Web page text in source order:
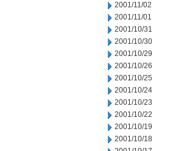
2001/11/02
2001/11/01
2001/10/31
2001/10/30
2001/10/29
2001/10/26
2001/10/25
2001/10/24
2001/10/23
2001/10/22
2001/10/19
2001/10/18